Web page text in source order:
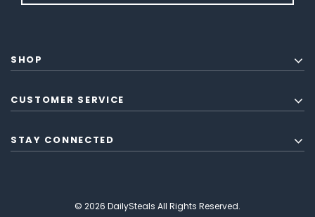
SHOP
CUSTOMER SERVICE
STAY CONNECTED
© 2026 DailySteals All Rights Reserved.